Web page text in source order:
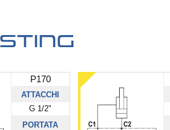
P170
ATTACCHI
G 1/2"
PORTATA